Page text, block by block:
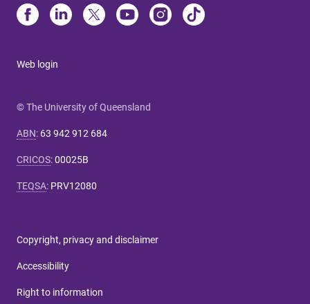
Web login
© The University of Queensland
ABN: 63 942 912 684
CRICOS:00025B
TEQSA: PRV12080
Copyright, privacy and disclaimer
Accessibility
Right to information